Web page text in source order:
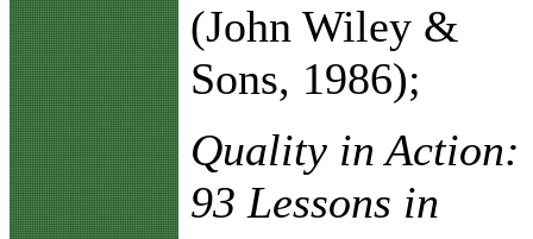
(John Wiley &
Sons, 1986);
Quality in Action:
93 Lessons in